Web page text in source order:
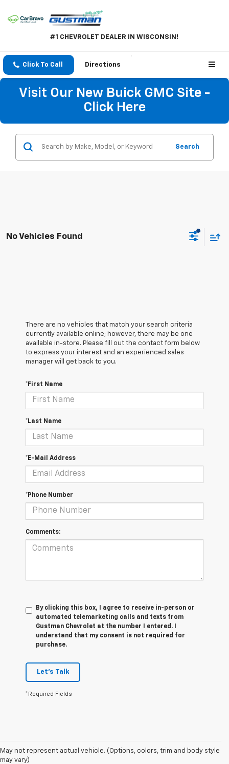
#1 CHEVROLET DEALER IN WISCONSIN!
Click To Call Directions
Visit Our New Buick GMC Site -
Click Here
Search
No Vehicles Found
There are no vehicles that match your search criteria
currently available online; however, there may be one
available in-store. Please fill out the contact form below
to express your interest and an experienced sales
manager will get back to you.
*First Name
*Last Name
*E-Mail Address
*Phone Number
Comments:
By clicking this box, I agree to receive in-person or
automated telemarketing calls and texts from
Gustman Chevrolet at the number I entered. I
understand that my consent is not required for
purchase.
Let's Talk
*Required Fields
May not represent actual vehicle. (Options, colors, trim and body style
may vary)